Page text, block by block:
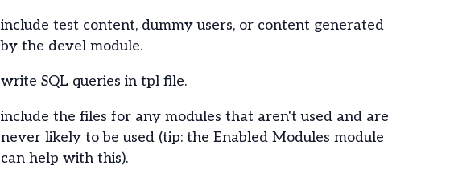
include test content, dummy users, or content generated
by the devel module.
write SQL queries in tpl file.
include the files for any modules that aren't used and are
never likely to be used (tip: the Enabled Modules module
can help with this).